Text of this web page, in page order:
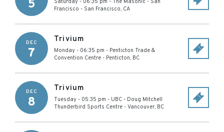
5 Saturday - 06:35 pm - The Masonic - San
Francisco - San Francisco, CA
DEC
7
Trivium
Monday - 06:35 pm - Penticton Trade &
Convention Centre - Penticton, BC
DEC
8
Trivium
Tuesday - 05:35 pm - UBC - Doug Mitchell
Thunderbird Sports Centre - Vancouver, BC